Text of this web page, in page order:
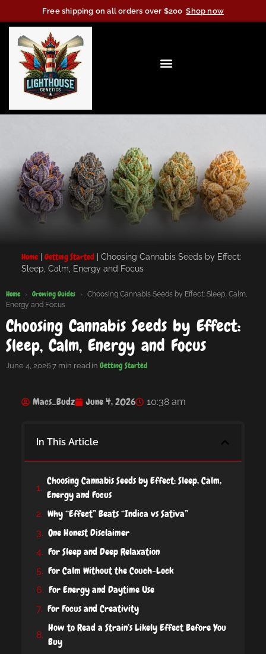
Free shipping on all orders over $200 Shop now
Home| Getting Started| Choosing Cannabis Seeds by Effect:
Sleep, Calm, Energy and Focus
Home › Growing Guides › Choosing Cannabis Seeds by Effect: Sleep, Calm,
Energy and Focus
Choosing Cannabis Seeds by Effect:
Sleep, Calm, Energy and Focus
June 4, 2026·7 min read·in Getting Started
Macs_Budz June 4, 2026 10:38 am
In This Article
Choosing Cannabis Seeds by Effect: Sleep, Calm,
Energy and Focus
Why “Effect” Beats “Indica vs Sativa”
One Honest Disclaimer
For Sleep and Deep Relaxation
For Calm Without the Couch-Lock
For Energy and Daytime Use
For Focus and Creativity
How to Read a Strain’s Likely Effect Before You
Buy